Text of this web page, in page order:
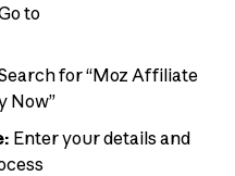
to
for “Moz Affiliate
Now”
Enter your details and